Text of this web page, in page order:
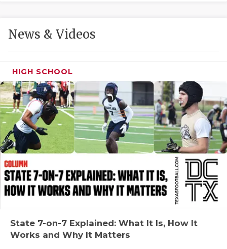
HEART OF
MOST
MR. AND
MR. TEXAS
MR. TEXAS
NORTH
OLLIE’S
News & Videos
HIGH SCHOOL
State 7-on-7 Explained: What It Is, How It
Works and Why It Matters